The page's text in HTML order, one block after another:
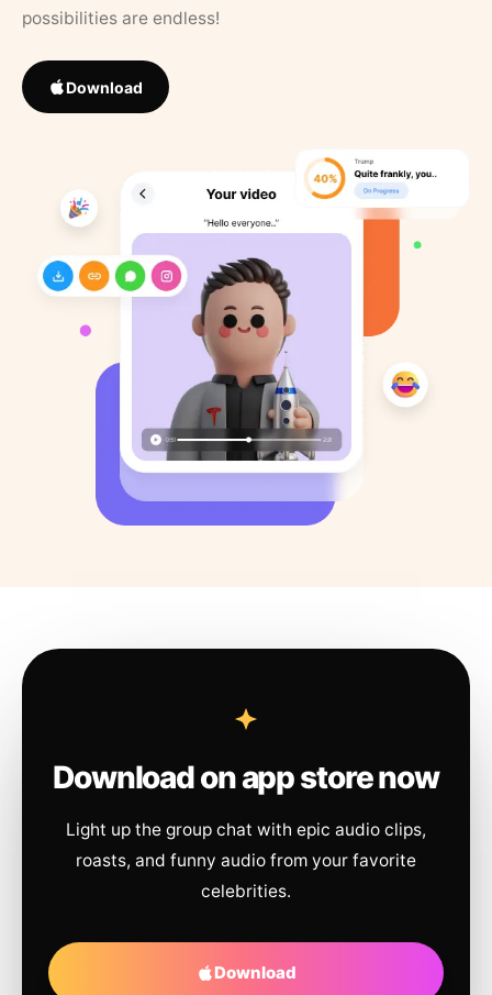
possibilities are endless!
Download
Download on app store now
Light up the group chat with epic audio clips,
roasts, and funny audio from your favorite
celebrities.
Download